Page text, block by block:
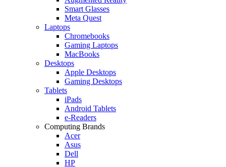
Smart Glasses
Meta Quest
Laptops
Chromebooks
Gaming Laptops
MacBooks
Desktops
Apple Desktops
Gaming Desktops
Tablets
iPads
Android Tablets
e-Readers
Computing Brands
Acer
Asus
Dell
HP